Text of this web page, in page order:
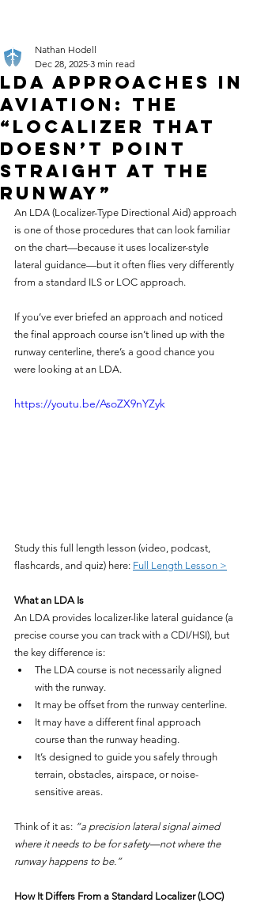
LDA Approaches in
Aviation: The
“Localizer That
Doesn’t Point
Straight at the
Runway”
Nathan Hodell
Dec 28, 2025 3 min read
An LDA (Localizer-Type Directional Aid) approach
is one of those procedures that can look familiar
on the chart—because it uses localizer-style
lateral guidance—but it often flies very differently
from a standard ILS or LOC approach.
If you’ve ever briefed an approach and noticed
the final approach course isn’t lined up with the
runway centerline, there’s a good chance you
were looking at an LDA.
https://youtu.be/AsoZX9nYZyk
Study this full length lesson (video, podcast,
flashcards, and quiz) here: Full Length Lesson >
What an LDA Is
An LDA provides localizer-like lateral guidance (a
precise course you can track with a CDI/HSI), but
the key difference is:
The LDA course is not necessarily aligned
with the runway.
It may be offset from the runway centerline.
It may have a different final approach
course than the runway heading.
It’s designed to guide you safely through
terrain, obstacles, airspace, or noise-
sensitive areas.
Think of it as: “a precision lateral signal aimed
where it needs to be for safety—not where the
runway happens to be.”
How It Differs From a Standard Localizer (LOC)